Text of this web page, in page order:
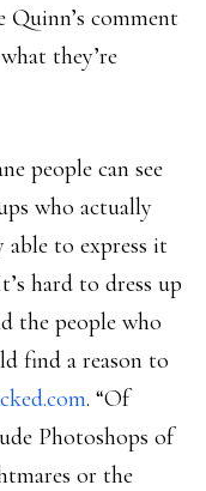
comment
they’re
people can see
who actually
able to express it
hard to dress up
the people who
find a reason to
. “Of
Photoshops of
or the